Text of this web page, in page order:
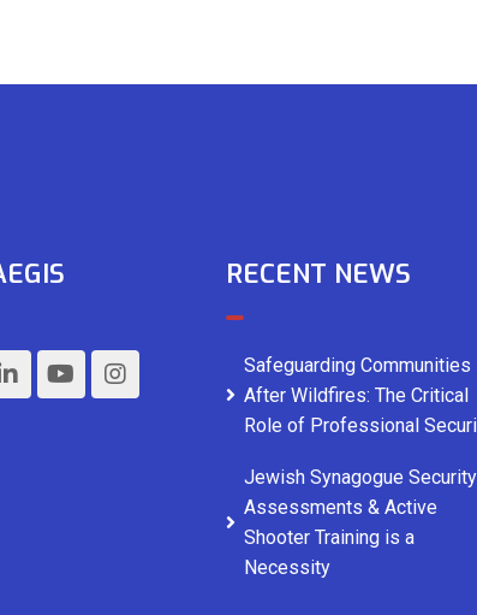
RECENT NEWS
Safeguarding Communities
After Wildfires: The Critical
Role of Professional
Jewish Synagogue Security
Assessments & Active
Shooter Training is a
Necessity